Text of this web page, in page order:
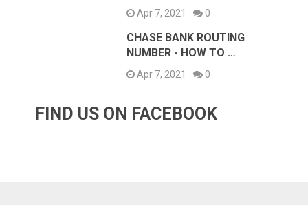
Apr 7, 2021 0
CHASE BANK ROUTING
NUMBER - HOW TO …
Apr 7, 2021 0
FIND US ON FACEBOOK